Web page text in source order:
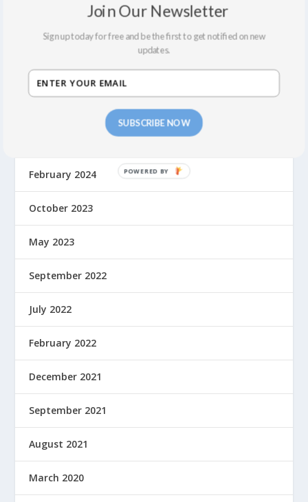
June 2024
May 2024
February 2024
October 2023
May 2023
September 2022
July 2022
February 2022
December 2021
September 2021
August 2021
March 2020
SUBSCRIBE NOW
Join Our Newsletter
Sign up today for free and be the first to get notified on new
updates.